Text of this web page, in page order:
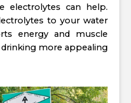
electrolytes can help.
to your water
energy and muscle
more appealing